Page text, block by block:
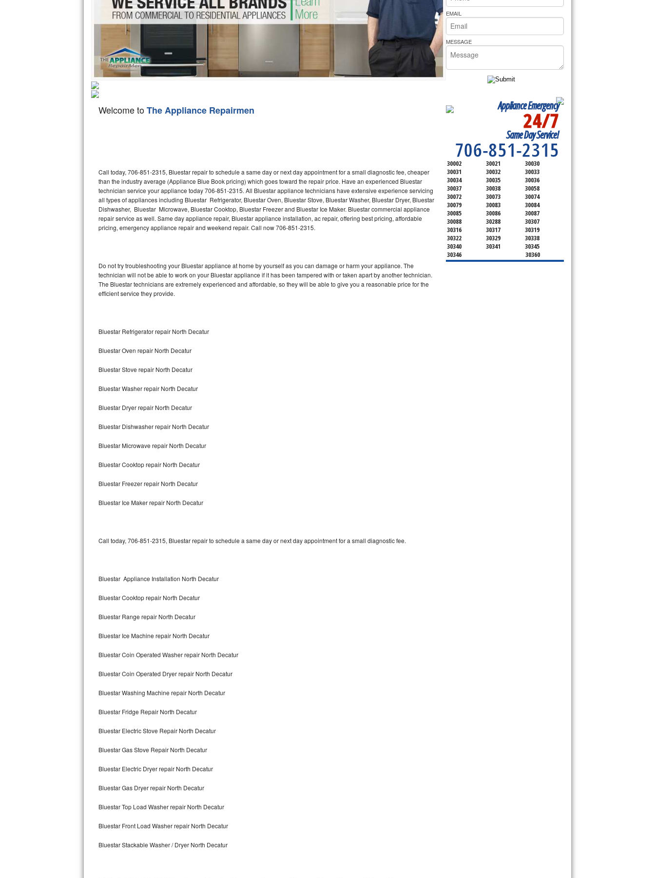
Hotpoint Repair
Jenn-Air Repair
Kenmore Repair
Kitchenaid Repair
LG Repair
Maytag Repair
Samsung Repair
Sears Repair
Sub-Zero Repair
Viking Repair
Danby Repair
Marvel Repair
Lynx Repair
Bertazzoni Repair
Electrolux Repair
Whirlpool Gold Repair
Kenmore Elite Repair
Kitchenaid Architect Repair
Kitchenaid Superba Repair
GE Artistry Repair
Whirlpool Duet Repair
Whirlpool Smart Repair
Whirlpool Sidekicks Repair
Maytag Maxima Repair
Kitchenaid Pro Line Repair
GE Washer Repair Bakers Pride Repair
Welcome toThe Appliance Repairmen
Call today, 706-851-2315, Bluestar repair to schedule a same day or next day appointment for a small diagnostic fee, cheaper
than the industry average (Appliance Blue Book pricing) which goes toward the repair price. Have an experienced Bluestar
technician service your appliance today 706-851-2315. All Bluestar appliance technicians have extensive experience servicing
all types of appliances including Bluestar Refrigerator, Bluestar Oven, Bluestar Stove, Bluestar Washer, Bluestar Dryer, Bluestar
Dishwasher, Bluestar Microwave, Bluestar Cooktop, Bluestar Freezer and Bluestar Ice Maker. Bluestar commercial appliance
repair service as well. Same day appliance repair, Bluestar appliance installation, ac repair, offering best pricing, affordable
pricing, emergency appliance repair and weekend repair. Call now 706-851-2315.
Do not try troubleshooting your Bluestar appliance at home by yourself as you can damage or harm your appliance. The
technician will not be able to work on your Bluestar appliance if it has been tampered with or taken apart by another technician.
The Bluestar technicians are extremely experienced and affordable, so they will be able to give you a reasonable price for the
efficient service they provide.
Bluestar Refrigerator repair North Decatur
Bluestar Oven repair North Decatur
Bluestar Stove repair North Decatur
Bluestar Washer repair North Decatur
Bluestar Dryer repair North Decatur
Bluestar Dishwasher repair North Decatur
Bluestar Microwave repair North Decatur
Bluestar Cooktop repair North Decatur
Bluestar Freezer repair North Decatur
Bluestar Ice Maker repair North Decatur
Call today, 706-851-2315, Bluestar repair to schedule a same day or next day appointment for a small diagnostic fee.
Bluestar Appliance Installation North Decatur
Bluestar Cooktop repair North Decatur
Bluestar Range repair North Decatur
Bluestar Ice Machine repair North Decatur
Bluestar Coin Operated Washer repair North Decatur
Bluestar Coin Operated Dryer repair North Decatur
Bluestar Washing Machine repair North Decatur
Bluestar Fridge Repair North Decatur
Bluestar Electric Stove Repair North Decatur
Bluestar Gas Stove Repair North Decatur
Bluestar Electric Dryer repair North Decatur
Bluestar Gas Dryer repair North Decatur
Bluestar Top Load Washer repair North Decatur
Bluestar Front Load Washer repair North Decatur
Bluestar Stackable Washer / Dryer North Decatur
EMAIL
MESSAGE
Appliance Emergency
24/7
Same Day Service!
706-851-2315
SERVICING ALL OF
DEKALB COUNTY
30002 30021
30030
30031
30032
30033
30034
30035
30036
30037
30038
30058
30072
30073
30074
30079
30083
30084
30085
30086
30087
30088
30288
30307
30316
30317
30319
30322
30329
30338
30340
30341
30345
30346
30360